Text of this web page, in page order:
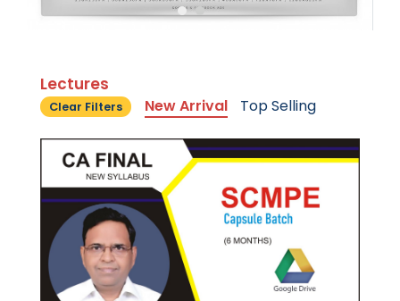
Lectures
Clear Filters New Arrival Top Selling